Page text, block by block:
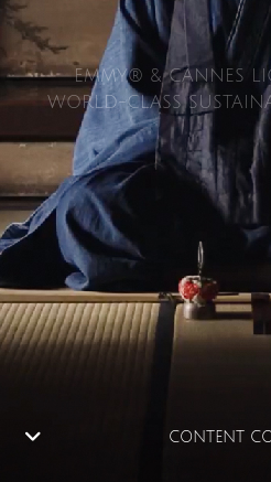
EMMY® & CANNES
WORLD-CLASS
CONTENT